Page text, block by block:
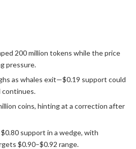
200 million tokens while the price
pressure.
as whales exit—$0.19 support could
coins, hinting at a correction after
$0.80 support in a wedge, with
$0.90–$0.92 range.